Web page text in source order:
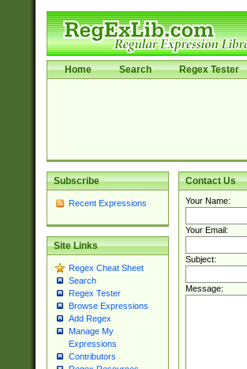
Home Search Regex Tester
Subscribe
Recent Expressions
Site Links
Regex Cheat Sheet
Search
Regex Tester
Browse Expressions
Add Regex
Manage My
Expressions
Contributors
Contact Us
Your Name:
Your Email:
Subject:
Message: